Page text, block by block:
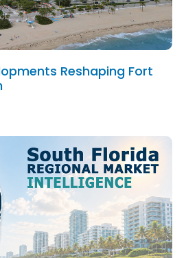
Reshaping Fort